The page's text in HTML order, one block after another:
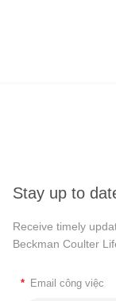
Stay up to
Receive timely
Beckman Coulter
* Email công việc